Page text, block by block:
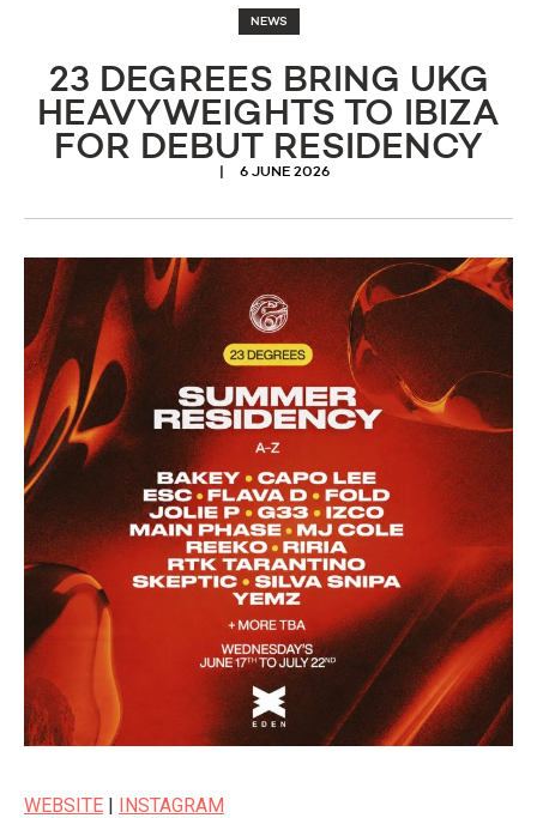
NEWS
23 DEGREES BRING UKG
HEAVYWEIGHTS TO IBIZA
FOR DEBUT RESIDENCY
6 JUNE 2026
WEBSITE | INSTAGRAM